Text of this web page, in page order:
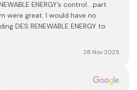
ENERGY’s control….part
were great. I would have no
DES RENEWABLE ENERGY to
28 Nov 2025